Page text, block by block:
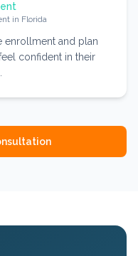
in Florida
enrollment and plan
confident in their